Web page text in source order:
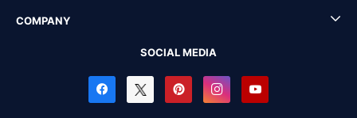
COMPANY
SOCIAL MEDIA